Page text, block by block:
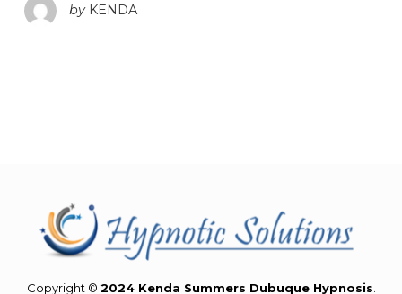
by KENDA
Copyright © 2024 Kenda Summers Dubuque Hypnosis